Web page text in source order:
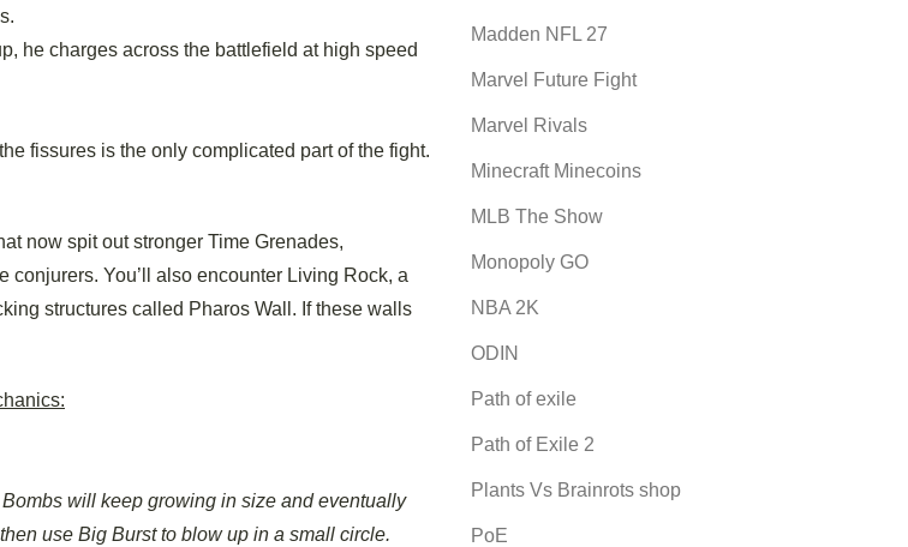
he charges across the battlefield at high speed
fissures is the only complicated part of the fight.
now spit out stronger Time Grenades,
You’ll also encounter Living Rock, a
structures called Pharos Wall. If these walls
will keep growing in size and eventually
use Big Burst to blow up in a small circle.
Madden NFL 27
Marvel Future Fight
Marvel Rivals
Minecraft Minecoins
MLB The Show
Monopoly GO
NBA 2K
ODIN
Path of exile
Path of Exile 2
Plants Vs Brainrots shop
PoE